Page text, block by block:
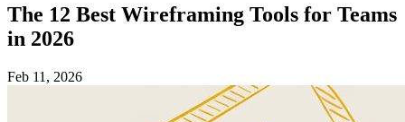
The 12 Best Wireframing Tools for Teams
in 2026
Feb 11, 2026